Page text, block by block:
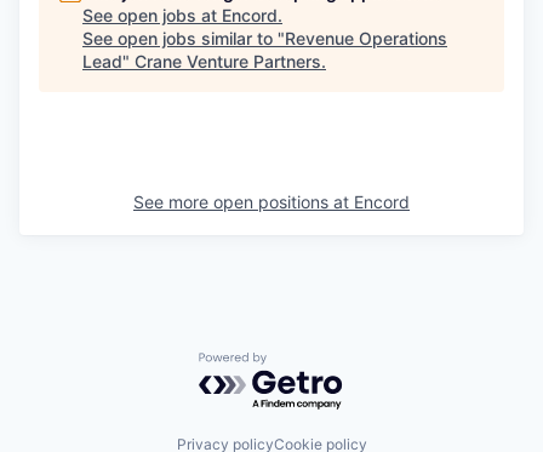
See open jobs at Encord.
See open jobs similar to "Revenue Operations
Lead" Crane Venture Partners.
See more open positions at Encord
Powered by Getro.com
Privacy policyCookie policy